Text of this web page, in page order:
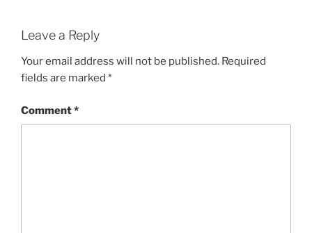
Leave a Reply
Your email address will not be published. Required
fields are marked *
Comment*